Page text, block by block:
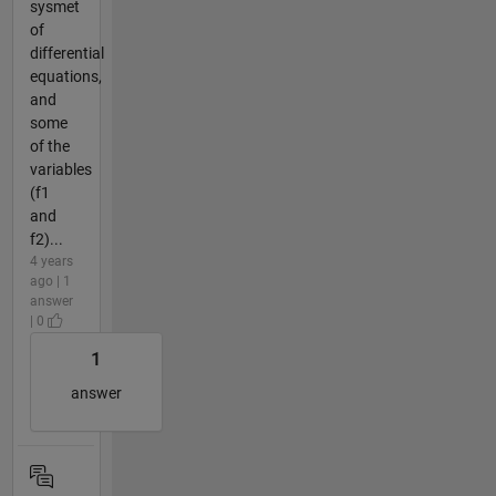
sysmet
of
differential
equations,
and
some
of the
variables
(f1
and
f2)...
4 years
ago | 1
answer
| 0
1
answer